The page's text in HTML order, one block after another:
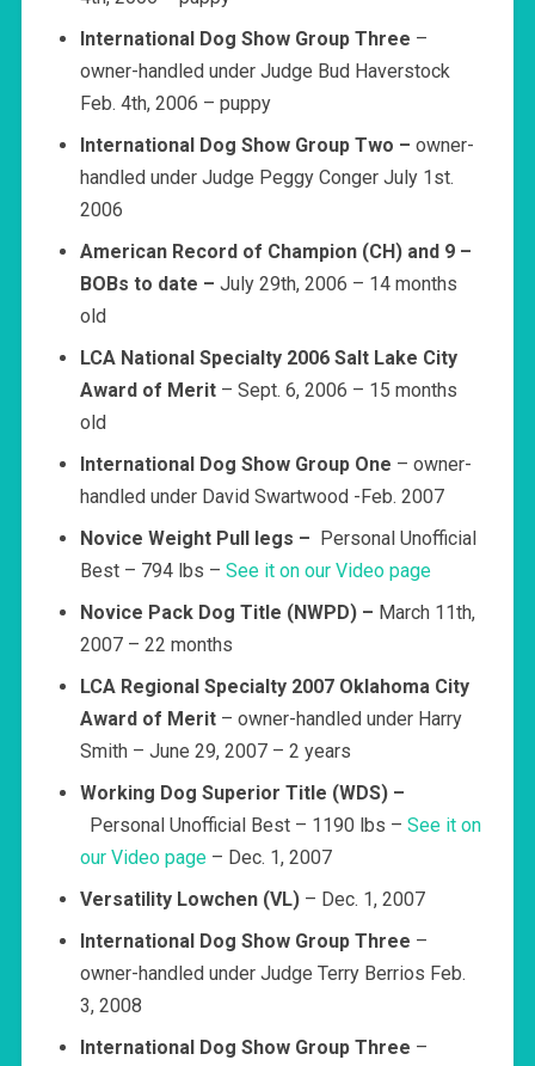
International Dog Show Group Three –
owner-handled under Judge Bud Haverstock
Feb. 4th, 2006 – puppy
International Dog Show Group Two – owner-
handled under Judge Peggy Conger July 1st.
2006
American Record of Champion(CH) and 9 –
BOBs to date – July 29th, 2006 – 14 months
old
LCA National Specialty 2006 Salt Lake City
Award of Merit– Sept. 6, 2006 – 15 months
old
International Dog Show Group One – owner-
handled under David Swartwood -Feb. 2007
Novice Weight Pull legs – Personal Unofficial
Best – 794 lbs – See it on our Video page
Novice Pack Dog Title (NWPD) – March 11th,
2007 – 22 months
LCA Regional Specialty 2007 Oklahoma City
Award of Merit– owner-handled under Harry
Smith – June 29, 2007 – 2 years
Working Dog Superior Title (WDS)–
Personal Unofficial Best – 1190 lbs – See it on
our Video page– Dec. 1, 2007
Versatility Lowchen (VL)– Dec. 1, 2007
International Dog Show Group Three –
owner-handled under Judge Terry Berrios Feb.
3, 2008
International Dog Show Group Three –